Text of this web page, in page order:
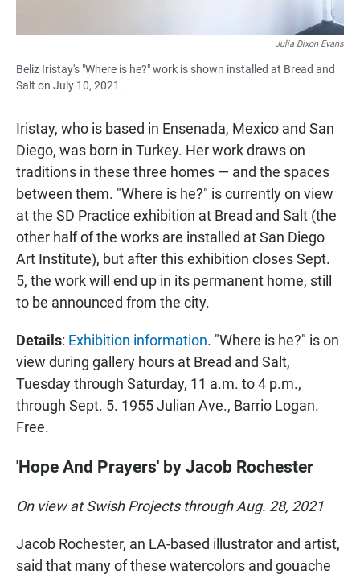
Julia Dixon Evans
Beliz Iristay's "Where is he?" work is shown installed at Bread and
Salt on July 10, 2021.
Iristay, who is based in Ensenada, Mexico and San
Diego, was born in Turkey. Her work draws on
traditions in these three homes — and the spaces
between them. "Where is he?" is currently on view
at the SD Practice exhibition at Bread and Salt (the
other half of the works are installed at San Diego
Art Institute), but after this exhibition closes Sept.
5, the work will end up in its permanent home, still
to be announced from the city.
Details: Exhibition information. "Where is he?" is on
view during gallery hours at Bread and Salt,
Tuesday through Saturday, 11 a.m. to 4 p.m.,
through Sept. 5. 1955 Julian Ave., Barrio Logan.
Free.
'Hope And Prayers' by Jacob Rochester
On view at Swish Projects through Aug. 28, 2021
Jacob Rochester, an LA-based illustrator and artist,
said that many of these watercolors and gouache